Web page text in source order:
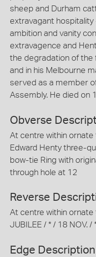
sheep and Durham
extravagant hospitality
ambition and vanity
extravagence and
the degradation of the
and in his Melbourne
served as a member
Assembly. He died on
Obverse
At centre within
Edward Henty three-
bow-tie Ring with
through hole at 12
Reverse
At centre within ornate
JUBILEE / * / 18 NOV.
Edge Description